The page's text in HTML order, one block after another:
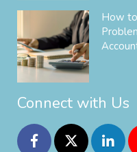
How
Connect with Us